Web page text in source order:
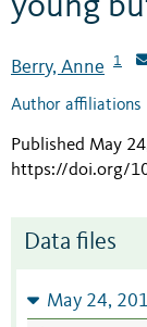
young
Berry, Anne 1
Author affiliations
Published May
https://doi.org/
Data files
May 24,